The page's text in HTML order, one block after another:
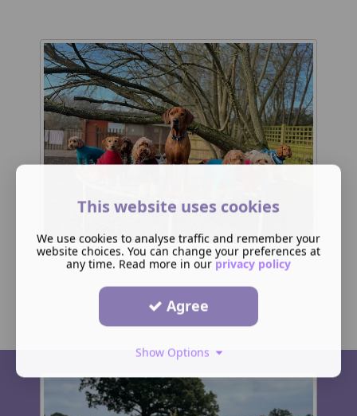
This website uses cookies
We use cookies to analyse traffic and remember your
website choices. You can change your preferences at
any time. Read more in our privacy policy
Agree
Show Options